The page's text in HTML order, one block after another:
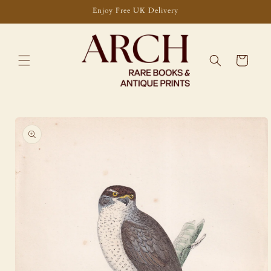
Enjoy Free UK Delivery
Cart
Skip to
product
information